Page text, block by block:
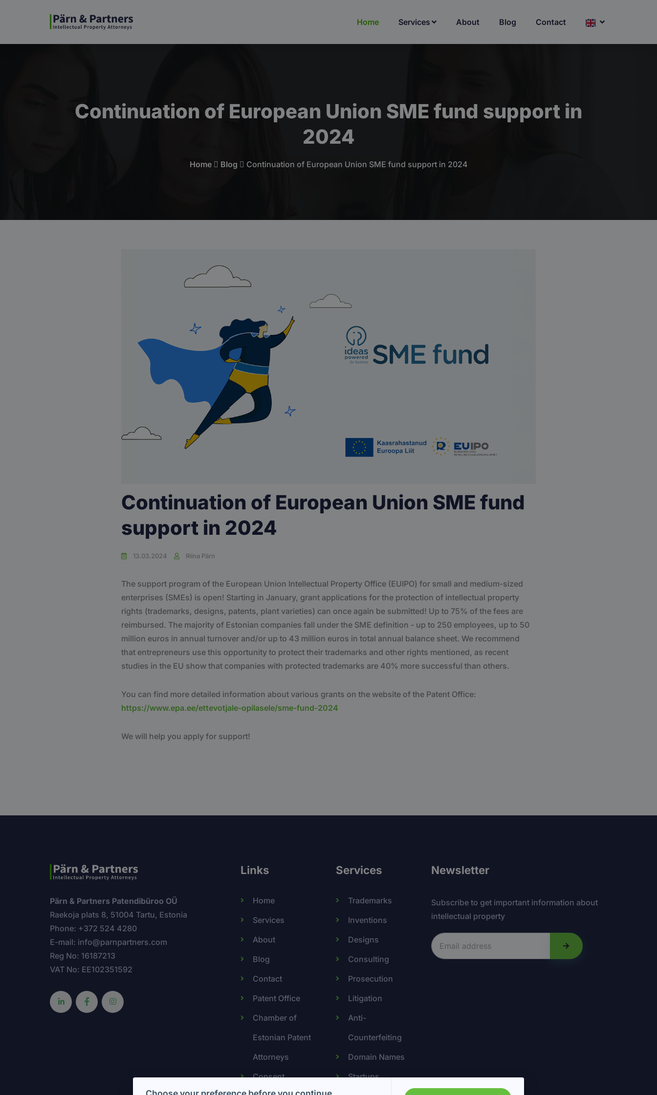
Home Services About Blog Contact
Continuation of European Union SME fund support in
2024
Home Blog Continuation of European Union SME fund support in 2024
Continuation of European Union SME fund
support in 2024
13.03.2024 Riina Pärn
The support program of the European Union Intellectual Property Office (EUIPO) for small and medium-sized
enterprises (SMEs) is open! Starting in January, grant applications for the protection of intellectual property
rights (trademarks, designs, patents, plant varieties) can once again be submitted! Up to 75% of the fees are
reimbursed. The majority of Estonian companies fall under the SME definition - up to 250 employees, up to 50
million euros in annual turnover and/or up to 43 million euros in total annual balance sheet. We recommend
that entrepreneurs use this opportunity to protect their trademarks and other rights mentioned, as recent
studies in the EU show that companies with protected trademarks are 40% more successful than others.
You can find more detailed information about various grants on the website of the Patent Office:
https://www.epa.ee/ettevotjale-opilasele/sme-fund-2024
We will help you apply for support!
Pärn & Partners Patendibüroo OÜ
Raekoja plats 8, 51004 Tartu, Estonia
Phone: +372 524 4280
E-mail: info@parnpartners.com
Reg No: 16187213
VAT No: EE102351592
Links
Home
Services
About
Blog
Contact
Patent Office
Chamber of
Estonian Patent
Attorneys
Consent
Services
Trademarks
Inventions
Designs
Consulting
Prosecution
Litigation
Anti-
Counterfeiting
Domain Names
Startups
Newsletter
Subscribe to get important information about
intellectual property